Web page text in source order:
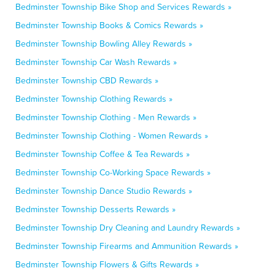
Bedminster Township Bike Shop and Services Rewards »
Bedminster Township Books & Comics Rewards »
Bedminster Township Bowling Alley Rewards »
Bedminster Township Car Wash Rewards »
Bedminster Township CBD Rewards »
Bedminster Township Clothing Rewards »
Bedminster Township Clothing - Men Rewards »
Bedminster Township Clothing - Women Rewards »
Bedminster Township Coffee & Tea Rewards »
Bedminster Township Co-Working Space Rewards »
Bedminster Township Dance Studio Rewards »
Bedminster Township Desserts Rewards »
Bedminster Township Dry Cleaning and Laundry Rewards »
Bedminster Township Firearms and Ammunition Rewards »
Bedminster Township Flowers & Gifts Rewards »